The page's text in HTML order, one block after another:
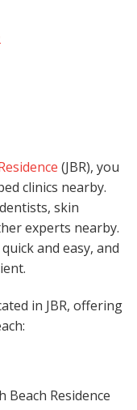
(JBR), you
clinics nearby.
skin
experts nearby.
and easy, and
in JBR, offering
Beach Residence